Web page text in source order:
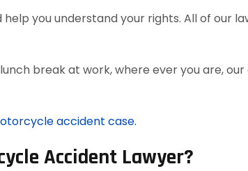
you understand your rights. All of our
break at work, where ever you are,
accident case.
Accident Lawyer?